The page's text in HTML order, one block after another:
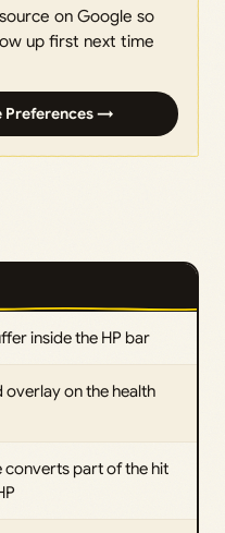
on Google so
up first next time
Preferences →
inside the HP bar
overlay on the health
converts part of the hit